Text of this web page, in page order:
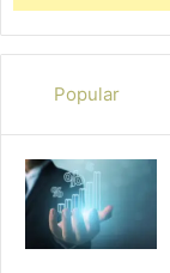
Popular